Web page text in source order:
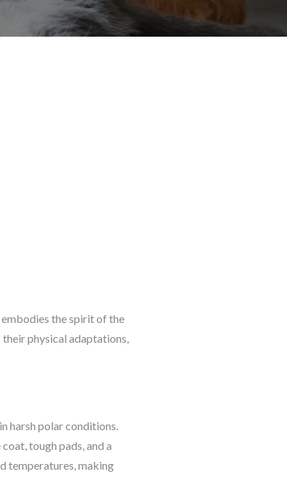
the spirit of the
physical adaptations,
harsh polar conditions.
tough pads, and a
temperatures, making